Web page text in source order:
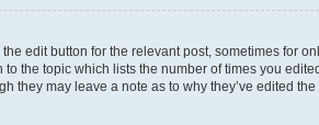
edit button for the relevant post, sometimes for
the topic which lists the number of times you
may leave a note as to why they’ve edited the